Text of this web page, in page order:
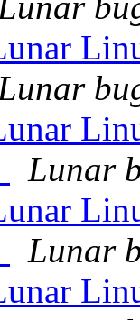
Lunar
Lunar